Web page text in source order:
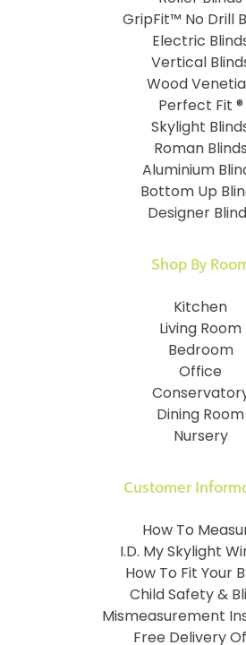
GripFit™ No Drill
Electric
Vertical
Wood
Perfect Fit ®
Skylight
Roman Blinds
Aluminium
Bottom Up
Designer
Customer
How To
I.D. My Skylight
How To Fit Your
Child Safety &
Mismeasurement
Free Delivery
Shop By
Kitchen
Living Room
Bedroom
Office
Dining Room
Nursery